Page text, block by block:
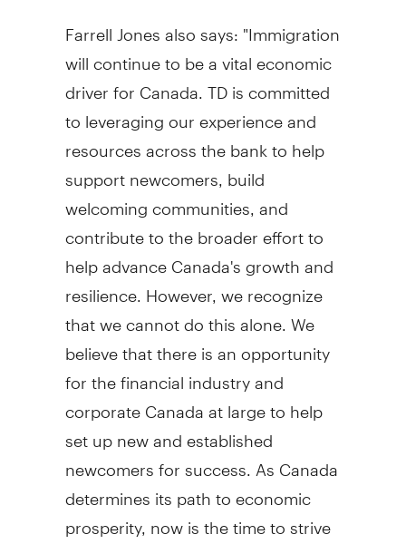
Farrell Jones also says: "Immigration
will continue to be a vital economic
driver for Canada. TD is committed
to leveraging our experience and
resources across the bank to help
support newcomers, build
welcoming communities, and
contribute to the broader effort to
help advance Canada's growth and
resilience. However, we recognize
that we cannot do this alone. We
believe that there is an opportunity
for the financial industry and
corporate Canada at large to help
set up new and established
newcomers for success. As Canada
determines its path to economic
prosperity, now is the time to strive